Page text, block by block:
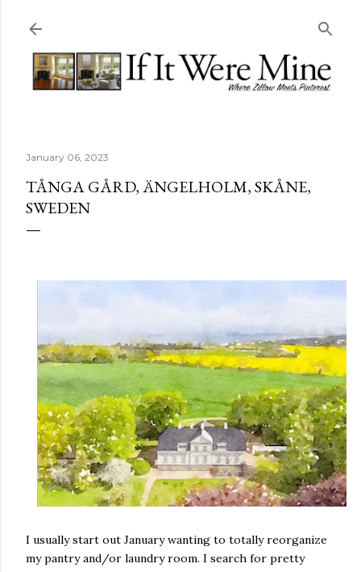
January 06, 2023
TÅNGA GÅRD, ÄNGELHOLM, SKÅNE,
SWEDEN
I usually start out January wanting to totally reorganize
my pantry and/or laundry room. I search for pretty